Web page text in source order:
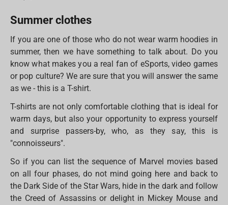
Summer clothes
If you are one of those who do not wear warm hoodies in
summer, then we have something to talk about. Do you
know what makes you a real fan of eSports, video games
or pop culture? We are sure that you will answer the same
as we - this is a T-shirt.
T-shirts are not only comfortable clothing that is ideal for
warm days, but also your opportunity to express yourself
and surprise passers-by, who, as they say, this is
"connoisseurs".
So if you can list the sequence of Marvel movies based
on all four phases, do not mind going here and back to
the Dark Side of the Star Wars, hide in the dark and follow
the Creed of Assassins or delight in Mickey Mouse and